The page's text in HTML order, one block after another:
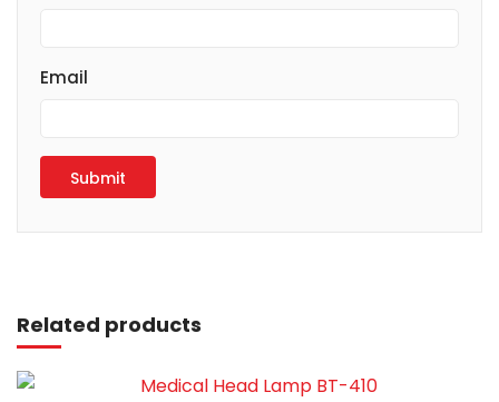
Email
Related products
Read more